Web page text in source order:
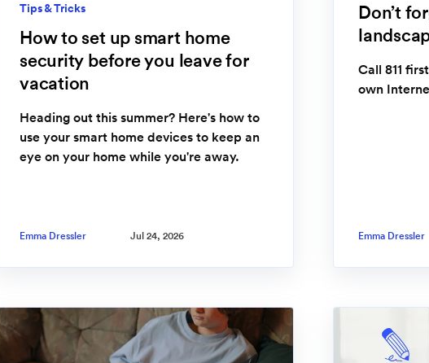
Tips & Tricks
How to set up smart home
security before you leave for
vacation
Heading out this summer? Here's how to
use your smart home devices to keep an
eye on your home while you're away.
Emma Dressler Jul 24, 2026
Don’t
Call 811
own
Emma Dressler